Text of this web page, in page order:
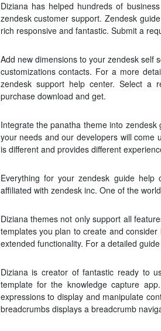
Diziana has helped hundreds of
zendesk customer support. Zendesk
rich responsive and fantastic. Submit a
Add new dimensions to your zendesk self
customizations contacts. For a more
zendesk support help center. Select a
purchase download and get.
Integrate the panatha theme into
your needs and our developers will come
is different and provides different
Everything for your zendesk guide
affiliated with zendesk inc. One of the
Diziana themes not only support all
templates you plan to create and
extended functionality. For a detailed
Diziana is creator of fantastic ready to
template for the knowledge capture
expressions to display and manipulate
breadcrumbs displays a breadcrumb